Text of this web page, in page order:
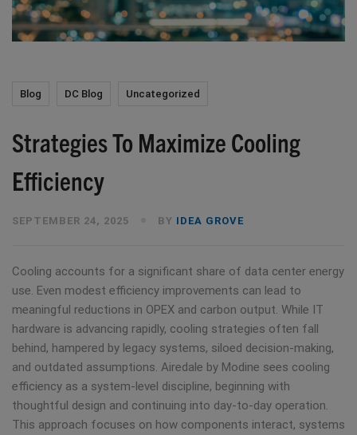
Blog DC Blog Uncategorized
Strategies To Maximize Cooling
Efficiency
SEPTEMBER 24, 2025 BY IDEA GROVE
Cooling accounts for a significant share of data center energy
use. Even modest efficiency improvements can lead to
meaningful reductions in OPEX and carbon output. While IT
hardware is advancing rapidly, cooling strategies often fall
behind, hampered by legacy systems, siloed decision-making,
and outdated assumptions. Airedale by Modine sees cooling
efficiency as a system-level discipline, beginning with
thoughtful design and continuing into day-to-day operation.
This approach focuses on how components interact, systems